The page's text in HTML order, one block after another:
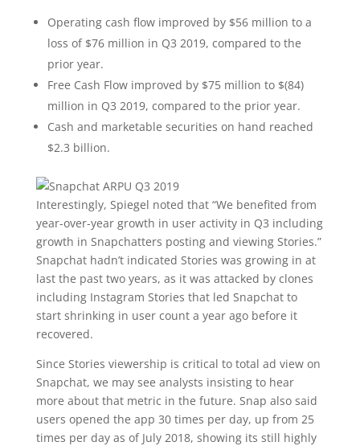
Operating cash flow improved by $56 million to a
loss of $76 million in Q3 2019, compared to the
prior year.
Free Cash Flow improved by $75 million to $(84)
million in Q3 2019, compared to the prior year.
Cash and marketable securities on hand reached
$2.3 billion.
Interestingly, Spiegel noted that “We benefited from
year-over-year growth in user activity in Q3 including
growth in Snapchatters posting and viewing Stories.”
Snapchat hadn’t indicated Stories was growing in at
last the past two years, as it was attacked by clones
including Instagram Stories that led Snapchat to
start shrinking in user count a year ago before it
recovered.
Since Stories viewership is critical to total ad view on
Snapchat, we may see analysts insisting to hear
more about that metric in the future. Snap also said
users opened the app 30 times per day, up from 25
times per day as of July 2018, showing its still highly